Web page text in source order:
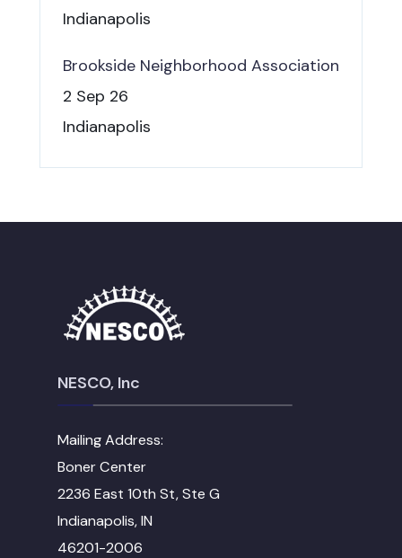
Indianapolis
Brookside Neighborhood Association
2 Sep 26
Indianapolis
NESCO, Inc
Mailing Address:
Boner Center
2236 East 10th St, Ste G
Indianapolis, IN
46201-2006